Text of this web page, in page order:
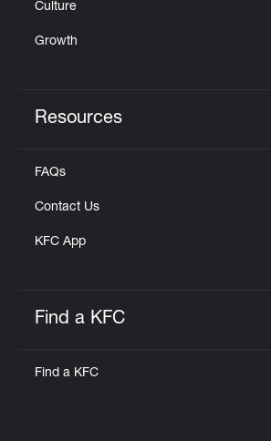
Culture
Growth
Resources
FAQs
Contact Us
KFC App
Find a KFC
Find a KFC